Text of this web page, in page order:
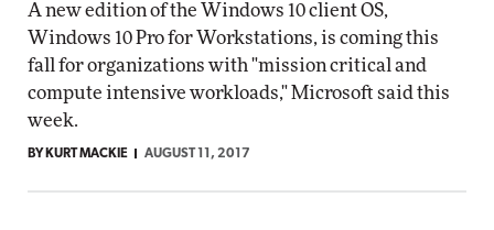
A new edition of the Windows 10 client OS,
Windows 10 Pro for Workstations, is coming this
fall for organizations with "mission critical and
compute intensive workloads," Microsoft said this
week.
BY KURT MACKIE AUGUST 11, 2017